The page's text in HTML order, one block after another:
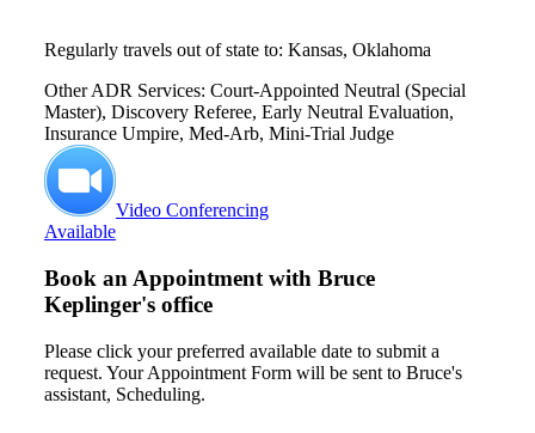
Regularly travels out of state to: Kansas, Oklahoma
Other ADR Services: Court-Appointed Neutral (Special
Master), Discovery Referee, Early Neutral Evaluation,
Insurance Umpire, Med-Arb, Mini-Trial Judge
Video Conferencing
Available
Book an Appointment with Bruce
Keplinger's office
Please click your preferred available date to submit a
request. Your Appointment Form will be sent to Bruce's
assistant, Scheduling.